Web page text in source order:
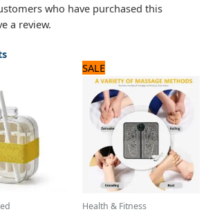
who have purchased this
a review.
₨.
SALE
Health & Fitness
price
was:
1,250 ₨.
price
is:
1,000 ₨.